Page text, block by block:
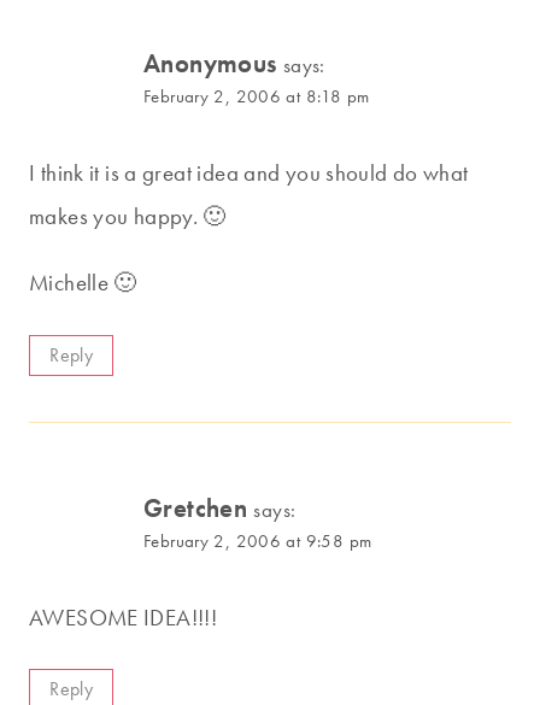
Anonymous says:
February 2, 2006 at 8:18 pm
I think it is a great idea and you should do what
makes you happy. 🙂
Michelle 🙂
Reply
Gretchen says:
February 2, 2006 at 9:58 pm
AWESOME IDEA!!!!
Reply